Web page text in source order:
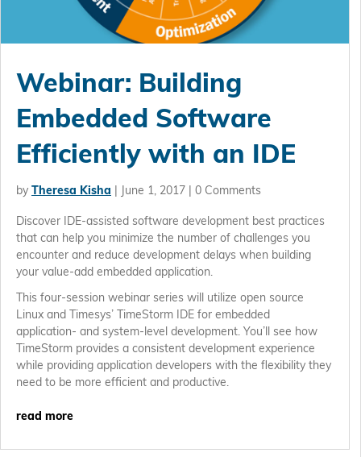
Webinar: Building
Embedded Software
Efficiently with an IDE
by Theresa Kisha June 1, 2017 | 0 Comments
Discover IDE-assisted software development best practices
that can help you minimize the number of challenges you
encounter and reduce development delays when building
your value-add embedded application.
This four-session webinar series will utilize open source
Linux and Timesys’ TimeStorm IDE for embedded
application- and system-level development. You’ll see how
TimeStorm provides a consistent development experience
while providing application developers with the flexibility they
need to be more efficient and productive.
read more